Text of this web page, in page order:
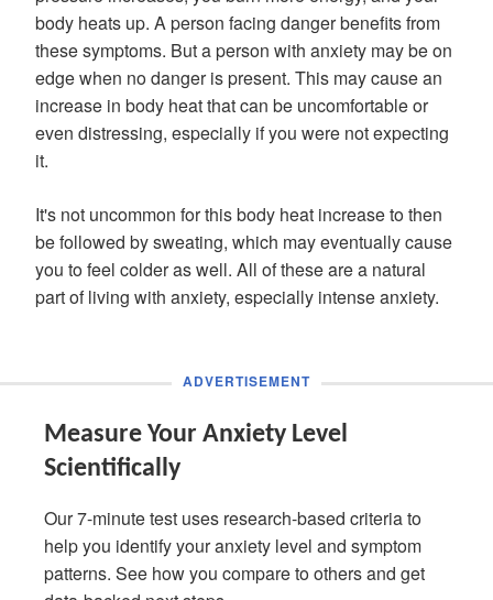
body heats up. A person facing danger benefits from
these symptoms. But a person with anxiety may be on
edge when no danger is present. This may cause an
increase in body heat that can be uncomfortable or
even distressing, especially if you were not expecting
it.
It's not uncommon for this body heat increase to then
be followed by sweating, which may eventually cause
you to feel colder as well. All of these are a natural
part of living with anxiety, especially intense anxiety.